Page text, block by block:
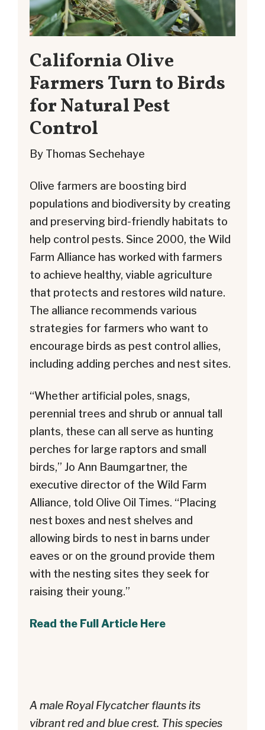
California Olive
Farmers Turn to Birds
for Natural Pest
Control
By Thomas Sechehaye
Olive farmers are boosting bird
populations and biodiversity by creating
and preserving bird-friendly habitats to
help control pests. Since 2000, the Wild
Farm Alliance has worked with farmers
to achieve healthy, viable agriculture
that protects and restores wild nature.
The alliance recommends various
strategies for farmers who want to
encourage birds as pest control allies,
including adding perches and nest sites.
“Whether artificial poles, snags,
perennial trees and shrub or annual tall
plants, these can all serve as hunting
perches for large raptors and small
birds,” Jo Ann Baumgartner, the
executive director of the Wild Farm
Alliance, told Olive Oil Times. “Placing
nest boxes and nest shelves and
allowing birds to nest in barns under
eaves or on the ground provide them
with the nesting sites they seek for
raising their young.”
Read the Full Article Here
A male Royal Flycatcher flaunts its
vibrant red and blue crest. This species